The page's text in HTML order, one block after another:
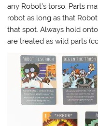
any Robot’s torso. Parts
robot as long as that
that spot. Always hold
are treated as wild parts